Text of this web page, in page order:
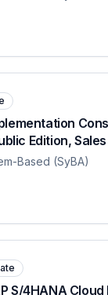
Edition, Sales
Based (SyBA)
S/4HANA Cloud